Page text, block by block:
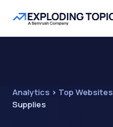
Analytics > Top Websites
Supplies